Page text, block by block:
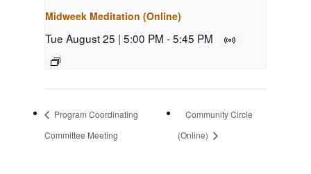
Midweek Meditation (Online)
Tue August 25 | 5:00 PM -5:45 PM
Program Coordinating
Committee Meeting
Community Circle
(Online)